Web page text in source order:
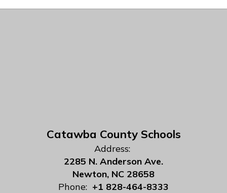
Catawba County Schools
Address:
2285 N. Anderson Ave.
Newton, NC 28658
Phone: +1 828-464-8333